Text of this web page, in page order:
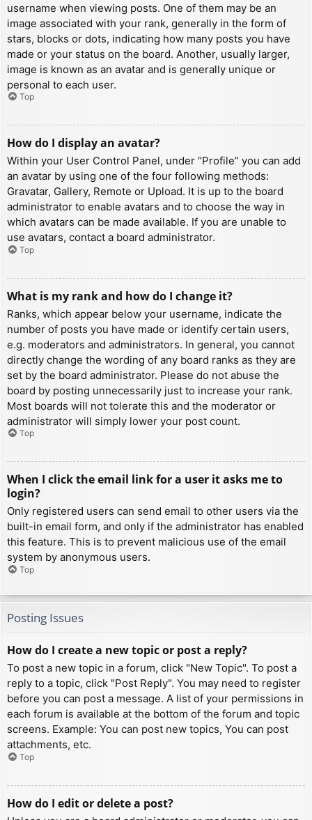
username when viewing posts. One of them may be an
image associated with your rank, generally in the form of
stars, blocks or dots, indicating how many posts you have
made or your status on the board. Another, usually larger,
image is known as an avatar and is generally unique or
personal to each user.
Top
How do I display an avatar?
Within your User Control Panel, under “Profile” you can add
an avatar by using one of the four following methods:
Gravatar, Gallery, Remote or Upload. It is up to the board
administrator to enable avatars and to choose the way in
which avatars can be made available. If you are unable to
use avatars, contact a board administrator.
Top
What is my rank and how do I change it?
Ranks, which appear below your username, indicate the
number of posts you have made or identify certain users,
e.g. moderators and administrators. In general, you cannot
directly change the wording of any board ranks as they are
set by the board administrator. Please do not abuse the
board by posting unnecessarily just to increase your rank.
Most boards will not tolerate this and the moderator or
administrator will simply lower your post count.
Top
When I click the email link for a user it asks me to
login?
Only registered users can send email to other users via the
built-in email form, and only if the administrator has enabled
this feature. This is to prevent malicious use of the email
system by anonymous users.
Top
Posting Issues
How do I create a new topic or post a reply?
To post a new topic in a forum, click "New Topic". To post a
reply to a topic, click "Post Reply". You may need to register
before you can post a message. A list of your permissions in
each forum is available at the bottom of the forum and topic
screens. Example: You can post new topics, You can post
attachments, etc.
Top
How do I edit or delete a post?